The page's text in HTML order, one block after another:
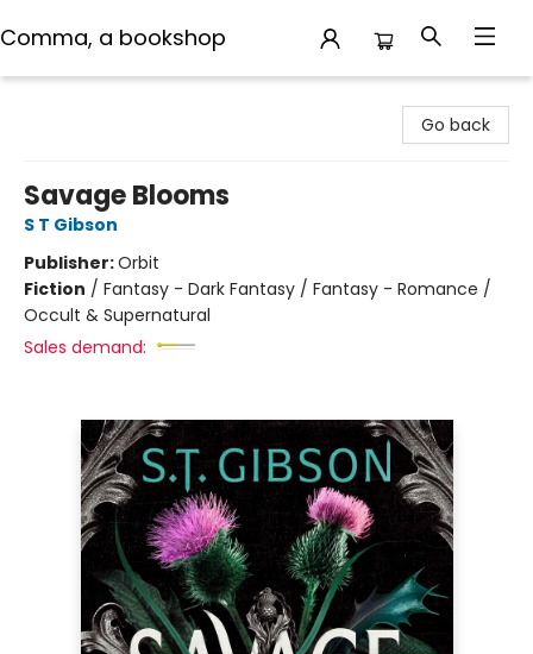
Comma, a bookshop
Go back
Savage Blooms
S T Gibson
Publisher:Orbit
Fiction / Fantasy - Dark Fantasy / Fantasy - Romance /
Occult & Supernatural
Sales demand: